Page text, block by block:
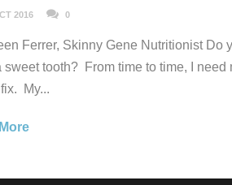
2016 0
Ferrer, Skinny Gene Nutritionist Do
sweet tooth? From time to time, I need
My...